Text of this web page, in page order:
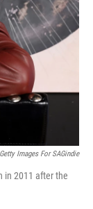
Getty Images For SAGindie
in 2011 after the